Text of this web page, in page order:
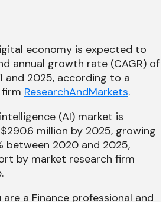
economy is expected to
annual growth rate (CAGR) of
and 2025, according to a
ResearchAndMarkets.
(AI) market is
million by 2025, growing
between 2020 and 2025,
by market research firm
a Finance professional and